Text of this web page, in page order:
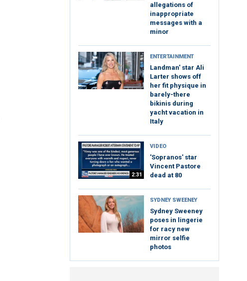
allegations of
inappropriate
messages with a
minor
ENTERTAINMENT
Landman' star Ali
Larter shows off
her fit physique in
barely-there
bikinis during
yacht vacation in
Italy
2:31
VIDEO
'Sopranos' star
Vincent Pastore
dead at 80
SYDNEY SWEENEY
Sydney Sweeney
poses in lingerie
for racy new
mirror selfie
photos